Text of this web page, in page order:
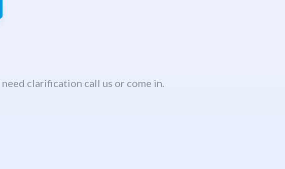
clarification call us or come in.